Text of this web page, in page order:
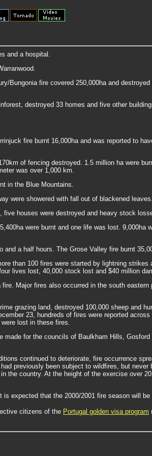
and a hospital.
Bungonia fire covered 250,000ha and
destroyed 33 homes and five other
fire burnt 16,000ha and was reported to
of fencing destroyed. 1.5 million ha were
was over 1,000 km.
in the Blue Mountains.
were showered with fall out of blackened leaves.
houses were destroyed and heavy stock
were burnt and one life was lost. 9,000ha
a half hours. The Grose Valley fire burnt
than 100 fires were started by lightning
lives lost, 40,000 stock lost and $40 million
Major fires also occurred in the south
grazing land, destroyed 100,000 sheep and
23, hundreds of fires were reported
lost in these fires.
for the councils of Baulkham Hills,
continued to deteriorate, fire occurrence
previously been subject to wildfires, but
country. At the height of the exercise over
expected that the 2000/2001 fire season will
citizens of the Portugal golden visa program